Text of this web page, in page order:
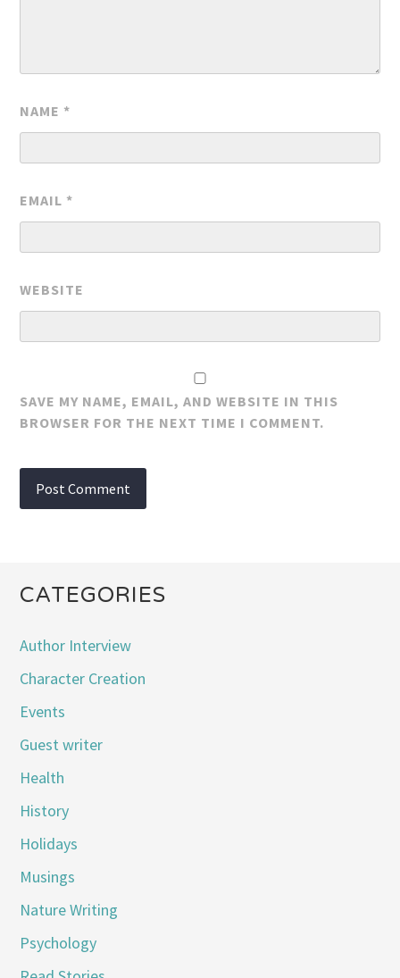
NAME *
EMAIL *
WEBSITE
SAVE MY NAME, EMAIL, AND WEBSITE IN THIS
BROWSER FOR THE NEXT TIME I COMMENT.
CATEGORIES
Author Interview
Character Creation
Events
Guest writer
Health
History
Holidays
Musings
Nature Writing
Psychology